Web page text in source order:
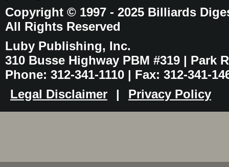
Copyright © 1997 - 2025 Billiards
All Rights Reserved
Luby Publishing, Inc.
310 Busse Highway PBM #319 | Park
Phone: 312-341-1110 | Fax: 312-341-
Legal Disclaimer
| Privacy Policy